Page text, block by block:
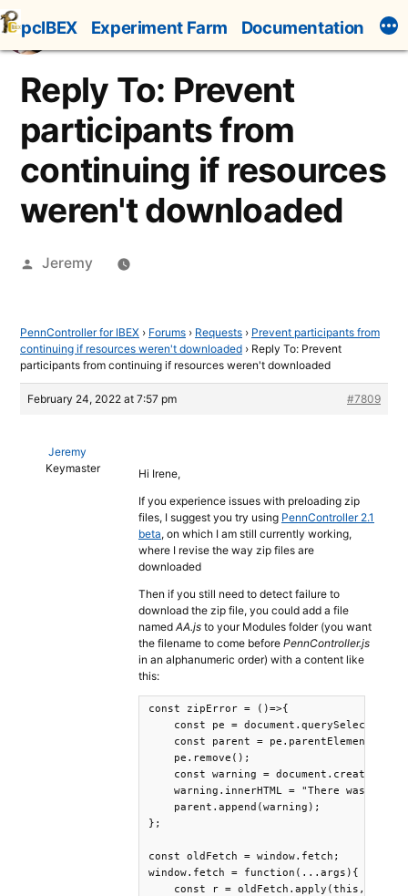
Skip
to
content
pcIBEX Experiment Farm Documentation
Reply To: Prevent
participants from
continuing if resources
weren't downloaded
Posted
Jeremy
PennController for IBEX › Forums › Requests › Prevent participants from
continuing if resources weren't downloaded › Reply To: Prevent
participants from continuing if resources weren't downloaded
February 24, 2022 at 7:57 pm #7809
Jeremy
Keymaster
Hi Irene,
If you experience issues with preloading zip
files, I suggest you try using PennController 2.1
beta, on which I am still currently working,
where I revise the way zip files are
downloaded
Then if you still need to detect failure to
download the zip file, you could add a file
named AA.js to your Modules folder (you want
the filename to come before PennController.js
in an alphanumeric order) with a content like
this:
const zipError = ()=>{
const pe =
    const parent = pe.parentElement;
    pe.remove();
const warning =
warning.innerHTML = "There was a
    parent.append(warning);
};
const oldFetch = window.fetch;
window.fetch = function(...args){
const r = oldFetch.apply(this,